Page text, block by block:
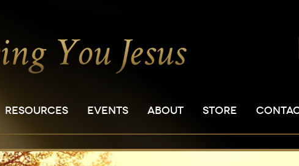
RESOURCES EVENTS ABOUT STORE